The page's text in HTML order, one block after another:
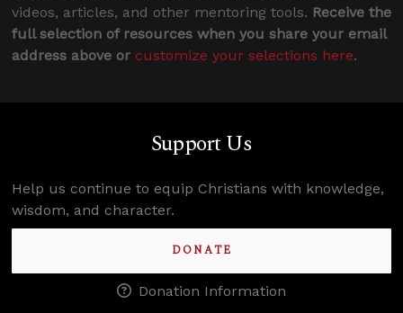
videos, articles, and other mentoring tools. Receive the
full selection of resources when you share your email
address above or customize your selections here.
Support Us
Help us continue to equip Christians with knowledge,
wisdom, and character.
DONATE
Donation Information